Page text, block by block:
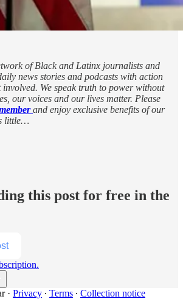
of Black and Latinx journalists and
news stories and podcasts with action
involved. We speak truth to power without
our voices and our lives matter. Please
and enjoy exclusive benefits of our
little…
this post for free in the
· Privacy ∙ Terms ∙ Collection notice